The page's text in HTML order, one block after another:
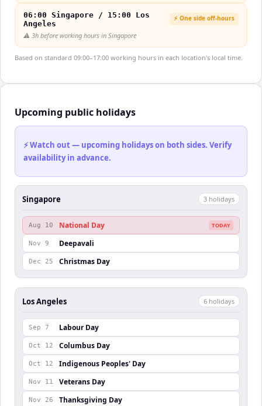
06:00 Singapore / 15:00 Los
Angeles
⚡ One side off-hours
⚠️ 3h before working hours in Singapore
Based on standard 09:00–17:00 working hours in each location's local time.
Upcoming public holidays
⚡ Watch out — upcoming holidays on both sides. Verify
availability in advance.
Singapore 3 holidays
Aug 10 National Day TODAY
Nov 9 Deepavali
Dec 25 Christmas Day
Los Angeles 6 holidays
Sep 7 Labour Day
Oct 12 Columbus Day
Oct 12 Indigenous Peoples' Day
Nov 11 Veterans Day
Nov 26 Thanksgiving Day